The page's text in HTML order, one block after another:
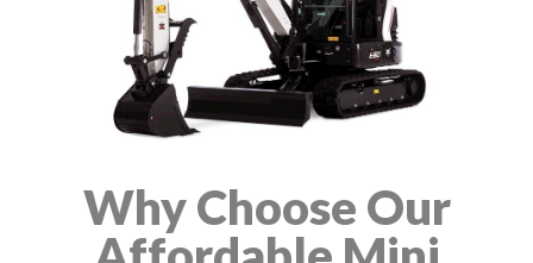
Why Choose Our